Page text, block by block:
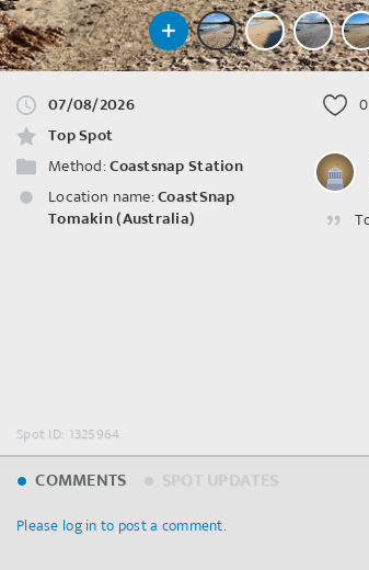
07/08/2026
Top Spot
Method:Coastsnap Station
Location name:CoastSnap
Tomakin (Australia)
0
Spot ID: 1325964
COMMENTS
Please log in to post a comment.